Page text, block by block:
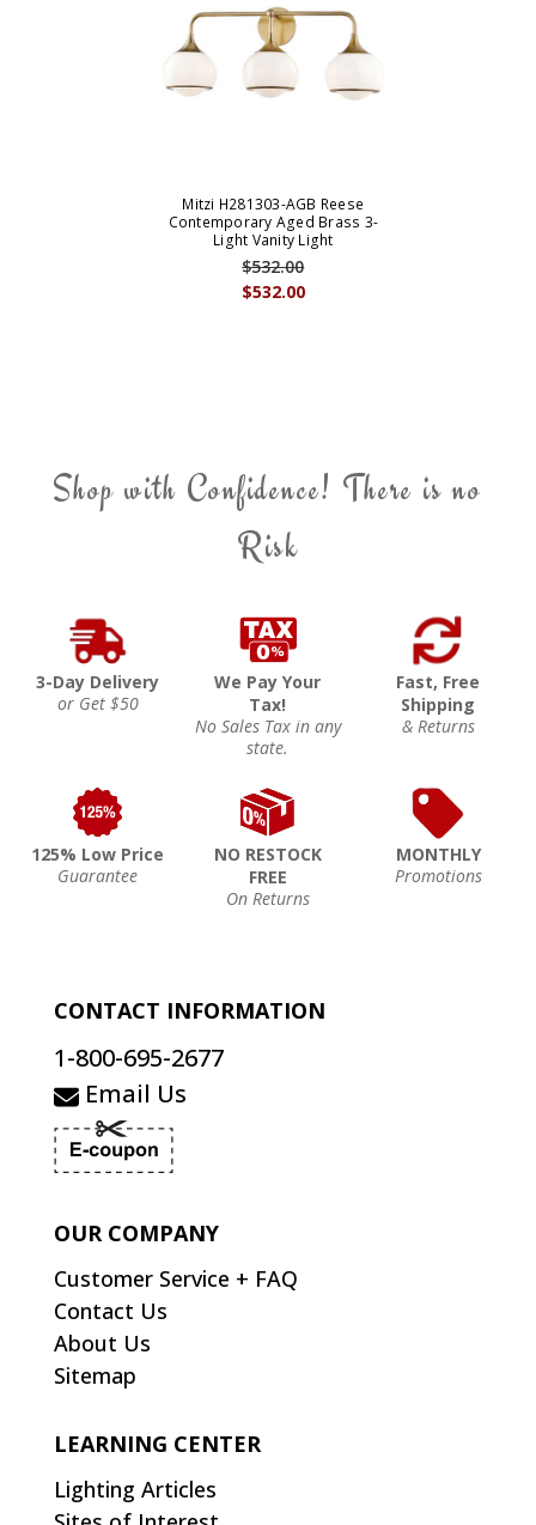
Mitzi H281303-AGB Reese
Contemporary Aged Brass 3-
Light Vanity Light
$532.00
$532.00
Shop with Confidence! There is no
Risk
3-Day Delivery
or Get $50
We Pay Your
Tax!
No Sales Tax in any
state.
Fast, Free
Shipping
& Returns
125% Low Price
Guarantee
NO RESTOCK
FREE
On Returns
MONTHLY
Promotions
CONTACT INFORMATION
1-800-695-2677
Email Us
OUR COMPANY
Customer Service + FAQ
Contact Us
About Us
Sitemap
LEARNING CENTER
Lighting Articles